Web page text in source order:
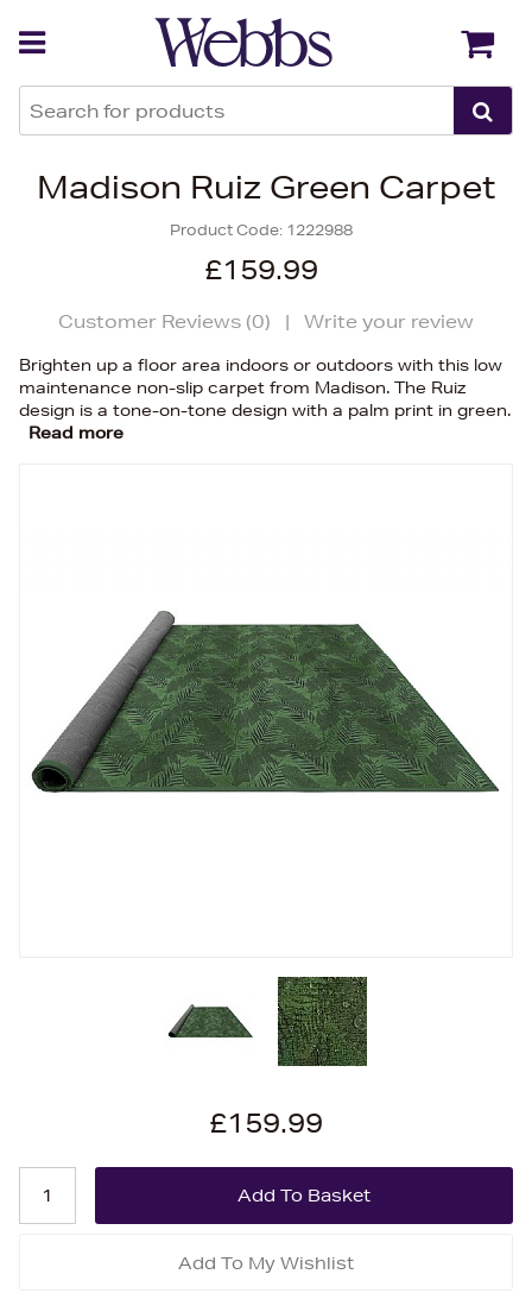
Madison Ruiz Green Carpet
Product Code: 1222988
£159.99
Customer Reviews (0) | Write your review
Brighten up a floor area indoors or outdoors with this low
maintenance non-slip carpet from Madison. The Ruiz
design is a tone-on-tone design with a palm print in green.
Read more
£159.99
Add To My Wishlist
Back Back